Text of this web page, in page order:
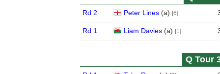
Rd 2 Peter Lines(a) [6]
Rd 1 Liam Davies(a) [1]
Q Tour